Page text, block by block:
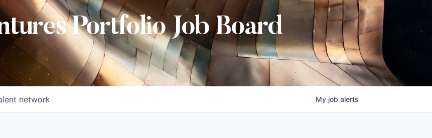
Portfolio Job Board
network My job alerts